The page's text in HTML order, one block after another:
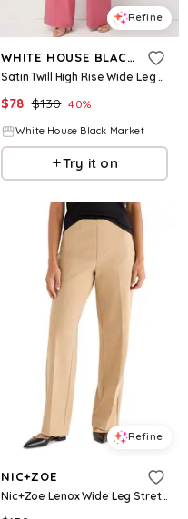
Refine
WHITE HOUSE BLACK MARKET
Satin Twill High Rise Wide Leg Pant
$78 $130 40%
White House Black Market
Try it on
Refine
NIC+ZOE
Nic+Zoe Lenox Wide Leg Stretch Twill Pants